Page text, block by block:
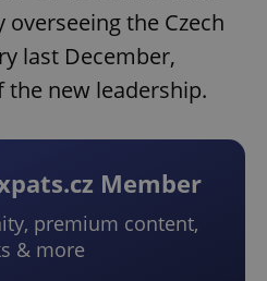
the Czech
last December,
new leadership.
Member
premium content,
& more